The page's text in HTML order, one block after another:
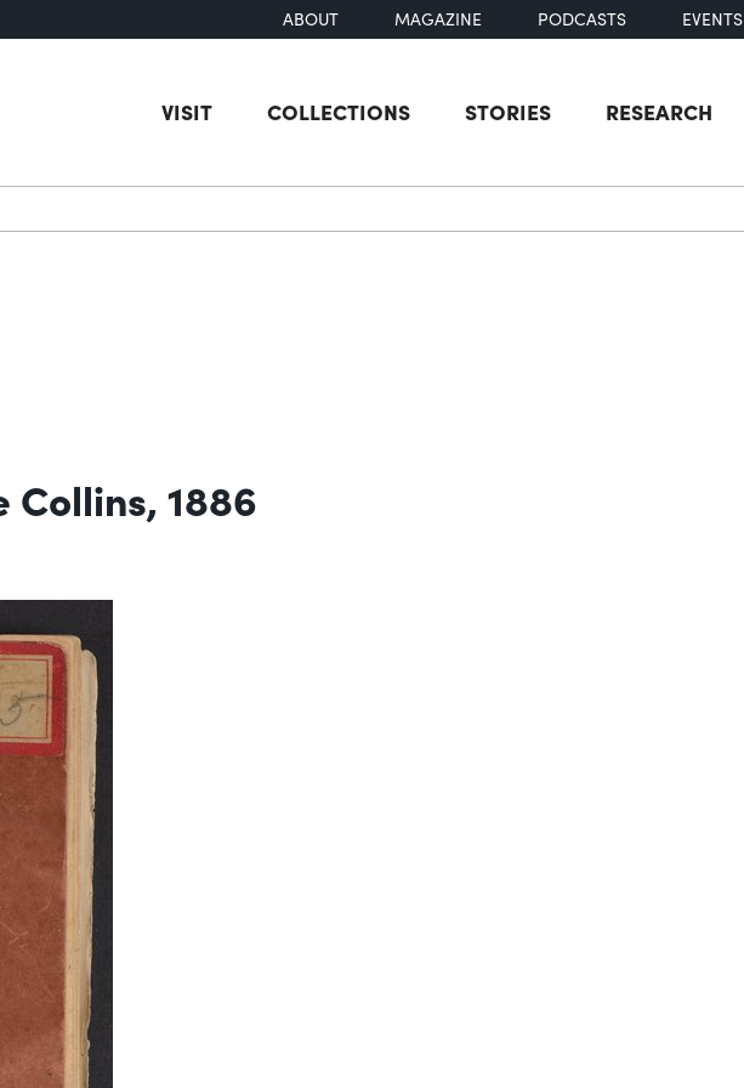
ABOUT MAGAZINE PODCASTS EVENTS
VISIT COLLECTIONS STORIES RESEARCH
Collins, 1886